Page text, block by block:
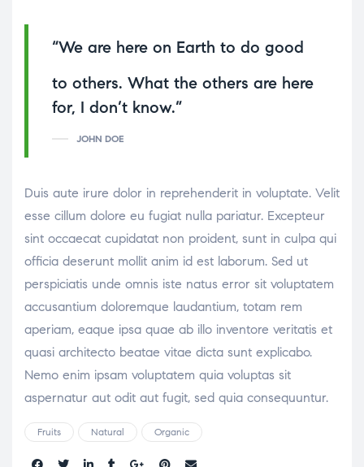
“We are here on Earth to do good
osteopathe-nyon-cabinet-monney
to others. What the others are here
for, I don’t know.”
JOHN DOE
Duis aute irure dolor in reprehenderit in voluptate. Velit
esse cillum dolore eu fugiat nulla pariatur. Excepteur
sint occaecat cupidatat non proident, sunt in culpa qui
officia deserunt mollit anim id est laborum. Sed ut
perspiciatis unde omnis iste natus error sit voluptatem
accusantium doloremque laudantium, totam rem
aperiam, eaque ipsa quae ab illo inventore veritatis et
quasi architecto beatae vitae dicta sunt explicabo.
Nemo enim ipsam voluptatem quia voluptas sit
aspernatur aut odit aut fugit, sed quia consequuntur.
Fruits Natural Organic